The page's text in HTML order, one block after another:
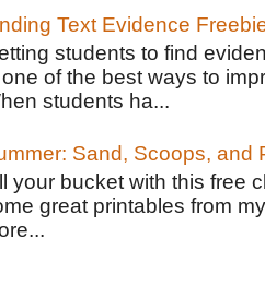
Text Evidence
students to find
of the best ways to
students ha...
Sand, Scoops, and
your bucket with this free
great printables from